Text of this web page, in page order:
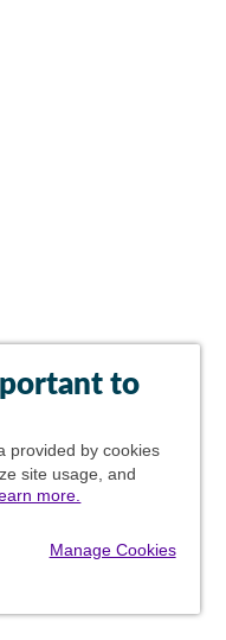
to
provided by cookies
site usage, and
more.
Manage Cookies